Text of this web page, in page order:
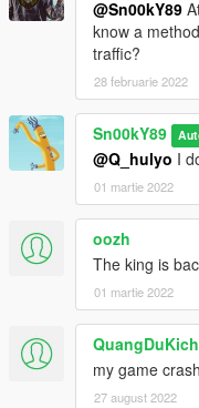
@Sn00kY89
know a
traffic?
28 februarie 2022
Sn00kY89
@Q_hulyo I
01 martie 2022
oozh
The king is
01 martie 2022
QuangDuKich
my game
27 august 2022